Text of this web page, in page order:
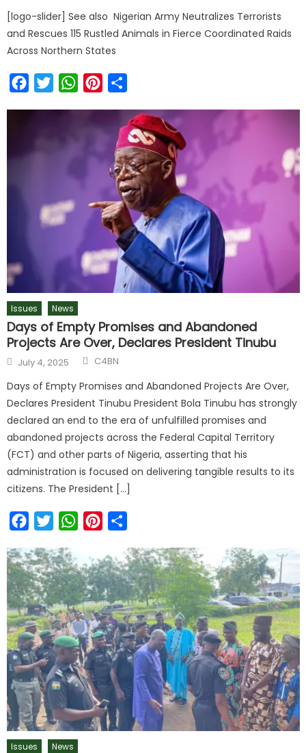
[logo-slider] See also Nigerian Army Neutralizes Terrorists
and Rescues 115 Rustled Animals in Fierce Coordinated Raids
Across Northern States
FacebookTwitterWhatsAppPinterest
Issues News
Days of Empty Promises and Abandoned
Projects Are Over, Declares President Tinubu
July 4, 2025 C4BN
Days of Empty Promises and Abandoned Projects Are Over,
Declares President Tinubu President Bola Tinubu has strongly
declared an end to the era of unfulfilled promises and
abandoned projects across the Federal Capital Territory
(FCT) and other parts of Nigeria, asserting that his
administration is focused on delivering tangible results to its
citizens. The President […]
FacebookTwitterWhatsAppPinterest
Issues News